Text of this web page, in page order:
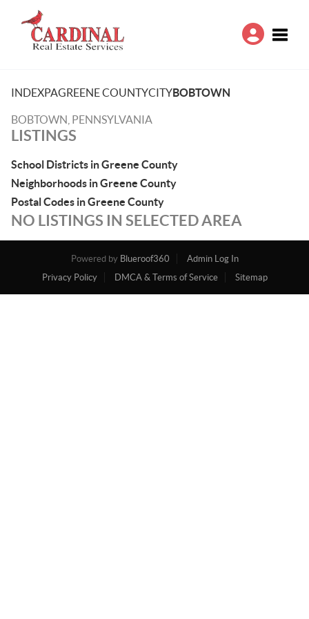
INDEXPAGREENE COUNTYCITYBOBTOWN
BOBTOWN, PENNSYLVANIA
LISTINGS
School Districts in Greene County
Neighborhoods in Greene County
Postal Codes in Greene County
NO LISTINGS IN SELECTED AREA
Powered by Blueroof360
Admin Log In
Privacy Policy
DMCA & Terms of Service Sitemap